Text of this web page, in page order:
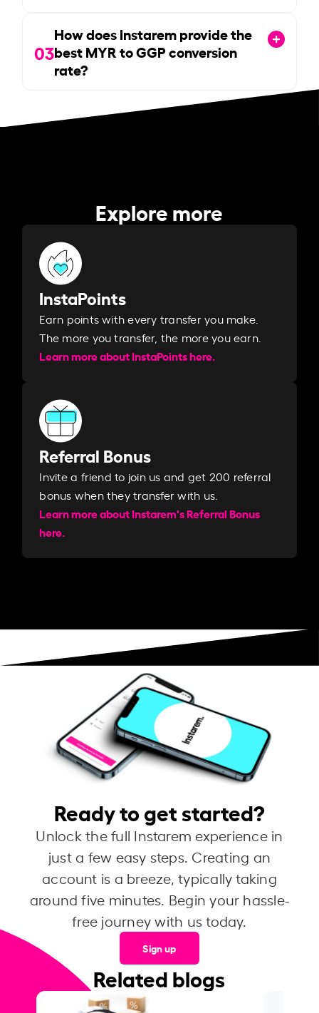
03
How does Instarem provide the
best MYR to GGP conversion
rate?
Explore more
InstaPoints
Earn points with every transfer you make.
The more you transfer, the more you earn. ​
Learn more about InstaPoints here.
Referral Bonus
Invite a friend to join us and get 200 referral
bonus when they transfer with us.​​
Learn more about Instarem's Referral Bonus
here.
Ready to get started?
Unlock the full Instarem experience in
just a few easy steps. Creating an
account is a breeze, typically taking
around five minutes. Begin your hassle-
free journey with us today.
Sign up
Related blogs